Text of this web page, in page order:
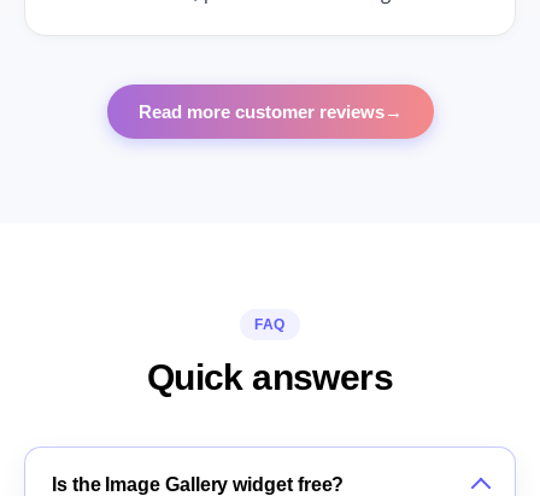
Read more customer reviews→
FAQ
Quick answers
Is the Image Gallery widget free?